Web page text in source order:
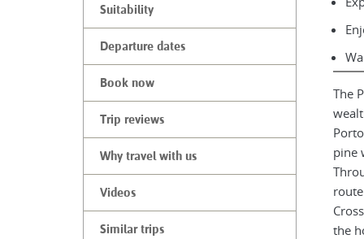
Suitability
Departure dates
Book now
Trip reviews
Why travel with us
Videos
Similar trips
The
pine
the